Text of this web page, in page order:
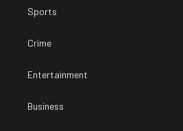
Sports
Crime
Entertainment
Business